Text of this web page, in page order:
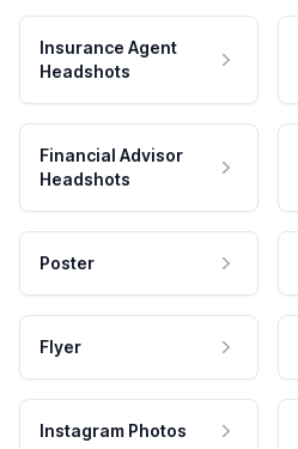
Insurance Agent
Headshots
Financial Advisor
Headshots
Poster
Flyer
Instagram Photos